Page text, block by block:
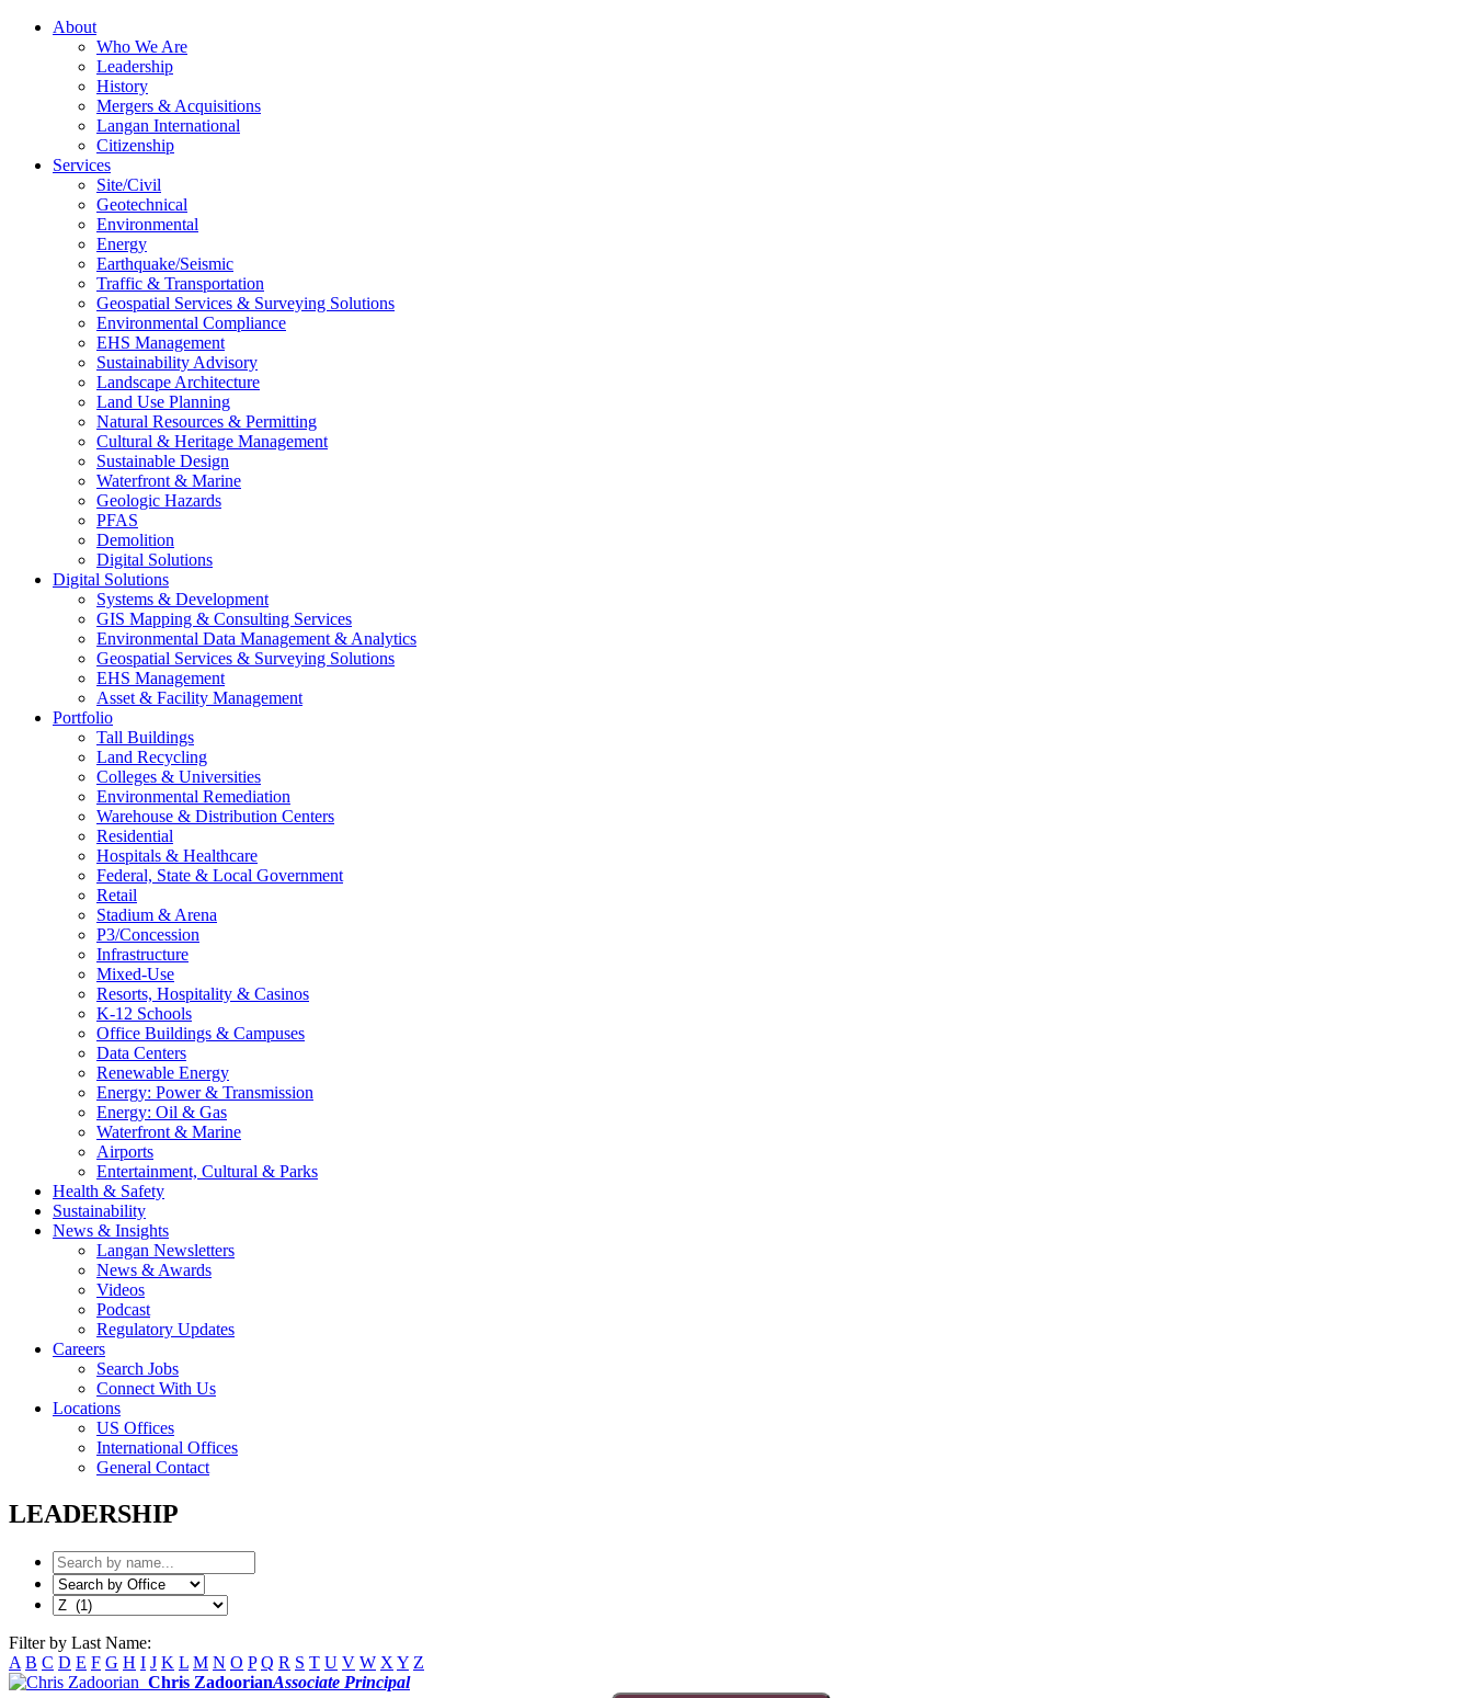
About
Who We Are
Leadership
History
Mergers & Acquisitions
Langan International
Citizenship
Services
Site/Civil
Geotechnical
Environmental
Energy
Earthquake/Seismic
Traffic & Transportation
Geospatial Services & Surveying Solutions
Environmental Compliance
EHS Management
Sustainability Advisory
Landscape Architecture
Land Use Planning
Natural Resources & Permitting
Cultural & Heritage Management
Sustainable Design
Waterfront & Marine
Geologic Hazards
PFAS
Demolition
Digital Solutions
Digital Solutions
Systems & Development
GIS Mapping & Consulting Services
Environmental Data Management & Analytics
Geospatial Services & Surveying Solutions
EHS Management
Asset & Facility Management
Portfolio
Tall Buildings
Land Recycling
Colleges & Universities
Environmental Remediation
Warehouse & Distribution Centers
Residential
Hospitals & Healthcare
Federal, State & Local Government
Retail
Stadium & Arena
P3/Concession
Infrastructure
Mixed-Use
Resorts, Hospitality & Casinos
K-12 Schools
Office Buildings & Campuses
Data Centers
Renewable Energy
Energy: Power & Transmission
Energy: Oil & Gas
Waterfront & Marine
Airports
Entertainment, Cultural & Parks
Health & Safety
Sustainability
News & Insights
Langan Newsletters
News & Awards
Videos
Podcast
Regulatory Updates
Careers
Search Jobs
Connect With Us
Locations
US Offices
International Offices
General Contact
LEADERSHIP
Filter by Last Name:
A B C D E F G H I J K L M N O P Q R S T U V W X Y Z
Chris ZadoorianAssociate Principal